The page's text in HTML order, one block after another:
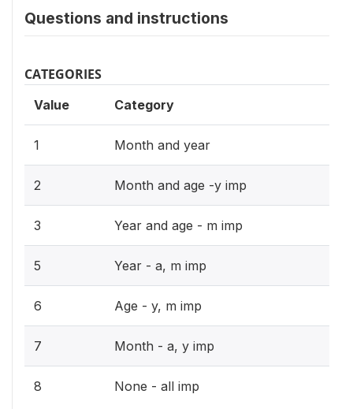
Questions and instructions
CATEGORIES
Value Category
1 Month and year
2 Month and age -y imp
3 Year and age - m imp
5 Year - a, m imp
6 Age - y, m imp
7 Month - a, y imp
8 None - all imp